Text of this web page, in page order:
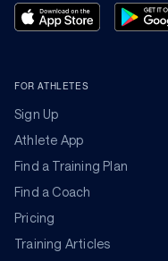
FOR ATHLETES
Sign Up
Athlete App
Find a Training Plan
Find a Coach
Pricing
Training Articles